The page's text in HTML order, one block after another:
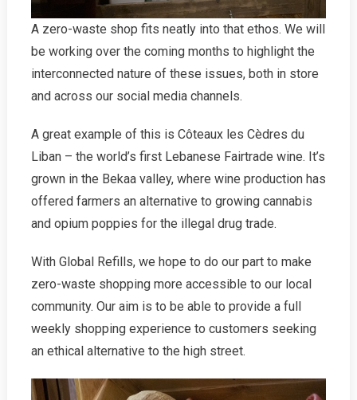
A zero-waste shop fits neatly into that ethos. We will
be working over the coming months to highlight the
interconnected nature of these issues, both in store
and across our social media channels.
A great example of this is Côteaux les Cèdres du
Liban – the world’s first Lebanese Fairtrade wine. It’s
grown in the Bekaa valley, where wine production has
offered farmers an alternative to growing cannabis
and opium poppies for the illegal drug trade.
With Global Refills, we hope to do our part to make
zero-waste shopping more accessible to our local
community. Our aim is to be able to provide a full
weekly shopping experience to customers seeking
an ethical alternative to the high street.